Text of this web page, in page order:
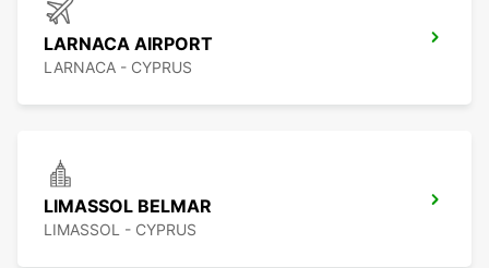
LARNACA AIRPORT
LARNACA - CYPRUS
LIMASSOL BELMAR
LIMASSOL - CYPRUS